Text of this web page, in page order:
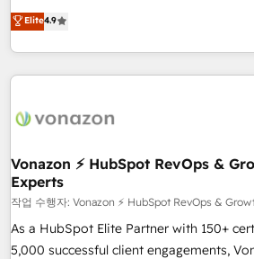
and complex integrations: SAM.gov,
PandaDoc, ClickUp, Shopify, Mapsly,
mesurable. Notre mission : faire de
de performance pour votre organisation.
compréhension de vos processus, la
données et l'alignement de vos
Intégration & paramétrage HubSpot -
Marketing / Sales - Data, reporting &
Onboarding, audit & optimisation -
(ERP, téléphonie, e-commerce) -
accompagnement au changement Nous intervenons auprès
des PME, ETI et grandes entreprises en
Elite4.9
Vonazon ⚡ HubSpot RevOps &
Experts
작업 수행자: Vonazon ⚡ HubSpot RevOps &
As a HubSpot Elite Partner with 150+
5,000 successful client engagements,